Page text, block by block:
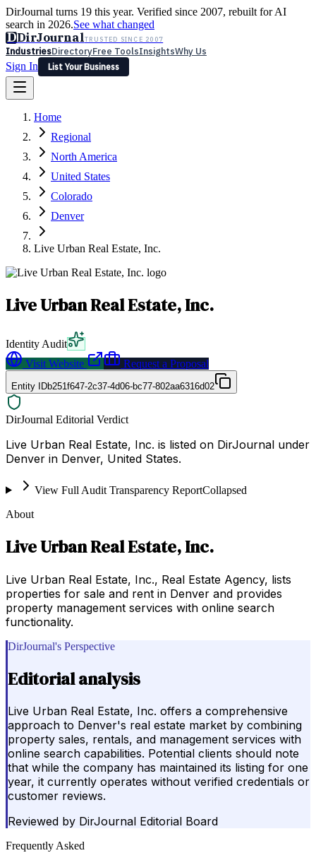
DirJournal turns 19 this year. Verified since 2007, rebuilt for AI
search in 2026.See what changed
DDirJournalTRUSTED SINCE 2007
IndustriesDirectoryFree ToolsInsightsWhy Us
Sign In
List Your Business
Latest Expert Reviews
Sign In
List Your Business
Home
Regional
North America
United States
Colorado
Denver
Live Urban Real Estate, Inc.
Live Urban Real Estate, Inc.
Identity Audit
Visit Website
Request a Proposal
Entity IDb251f647-2c37-4d06-bc77-802aa6316d02
DirJournal Editorial Verdict
Live Urban Real Estate, Inc. is listed on DirJournal under
Denver in Denver, United States.
View Full Audit Transparency ReportCollapsed
About
Live Urban Real Estate, Inc.
Live Urban Real Estate, Inc., Real Estate Agency, lists
properties for sale and rent in Denver and provides
property management services with online search
functionality.
DirJournal's Perspective
Editorial analysis
Live Urban Real Estate, Inc. offers a comprehensive
approach to Denver's real estate market by combining
property sales, rentals, and management services with
online search capabilities. Potential clients should note
that while the company has maintained its listing for one
year, it currently operates without verified credentials or
customer reviews.
Reviewed by DirJournal Editorial Board
Frequently Asked